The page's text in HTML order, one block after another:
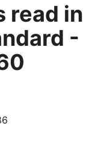
read in
-